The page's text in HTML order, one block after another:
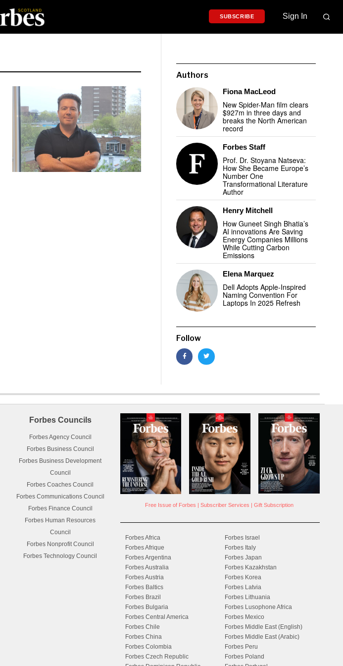
SUBSCRIBE Sign In
Authors
Fiona MacLeod
New Spider-Man film clears
$927m in three days and
breaks the North American
record
Forbes Staff
Prof. Dr. Stoyana Natseva:
How She Became Europe’s
Number One
Transformational Literature
Author
Henry Mitchell
How Guneet Singh Bhatia’s
AI innovations Are Saving
Energy Companies Millions
While Cutting Carbon
Emissions
Elena Marquez
Dell Adopts Apple-Inspired
Naming Convention For
Laptops In 2025 Refresh
Follow
Forbes Councils
Forbes Agency Council
Forbes Business Council
Forbes Business Development
Council
Forbes Coaches Council
Forbes Communications Council
Forbes Finance Council
Forbes Human Resources
Council
Forbes Nonprofit Council
Forbes Technology Council
Free Issue of Forbes | Subscriber Services | Gift Subscription
Forbes Africa
Forbes Afrique
Forbes Argentina
Forbes Australia
Forbes Austria
Forbes Baltics
Forbes Brazil
Forbes Bulgaria
Forbes Central America
Forbes Chile
Forbes China
Forbes Colombia
Forbes Czech Republic
Forbes Israel
Forbes Italy
Forbes Japan
Forbes Kazakhstan
Forbes Korea
Forbes Latvia
Forbes Lithuania
Forbes Lusophone Africa
Forbes Mexico
Forbes Middle East (English)
Forbes Middle East (Arabic)
Forbes Peru
Forbes Poland